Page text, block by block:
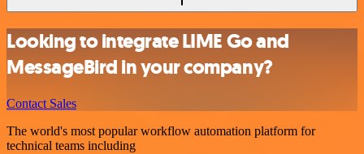
Looking to integrate LIME Go and
MessageBird in your company?
Contact Sales
The world's most popular workflow automation platform for
technical teams including